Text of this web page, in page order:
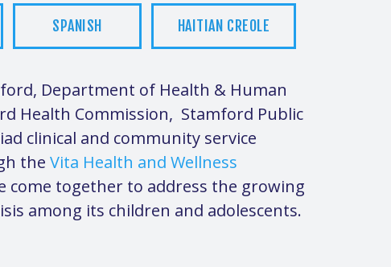
SPANISH HAITIAN CREOLE
Department of Health & Human
Health Commission, Stamford Public
clinical and community service
the Vita Health and Wellness
come together to address the growing
among its children and adolescents.